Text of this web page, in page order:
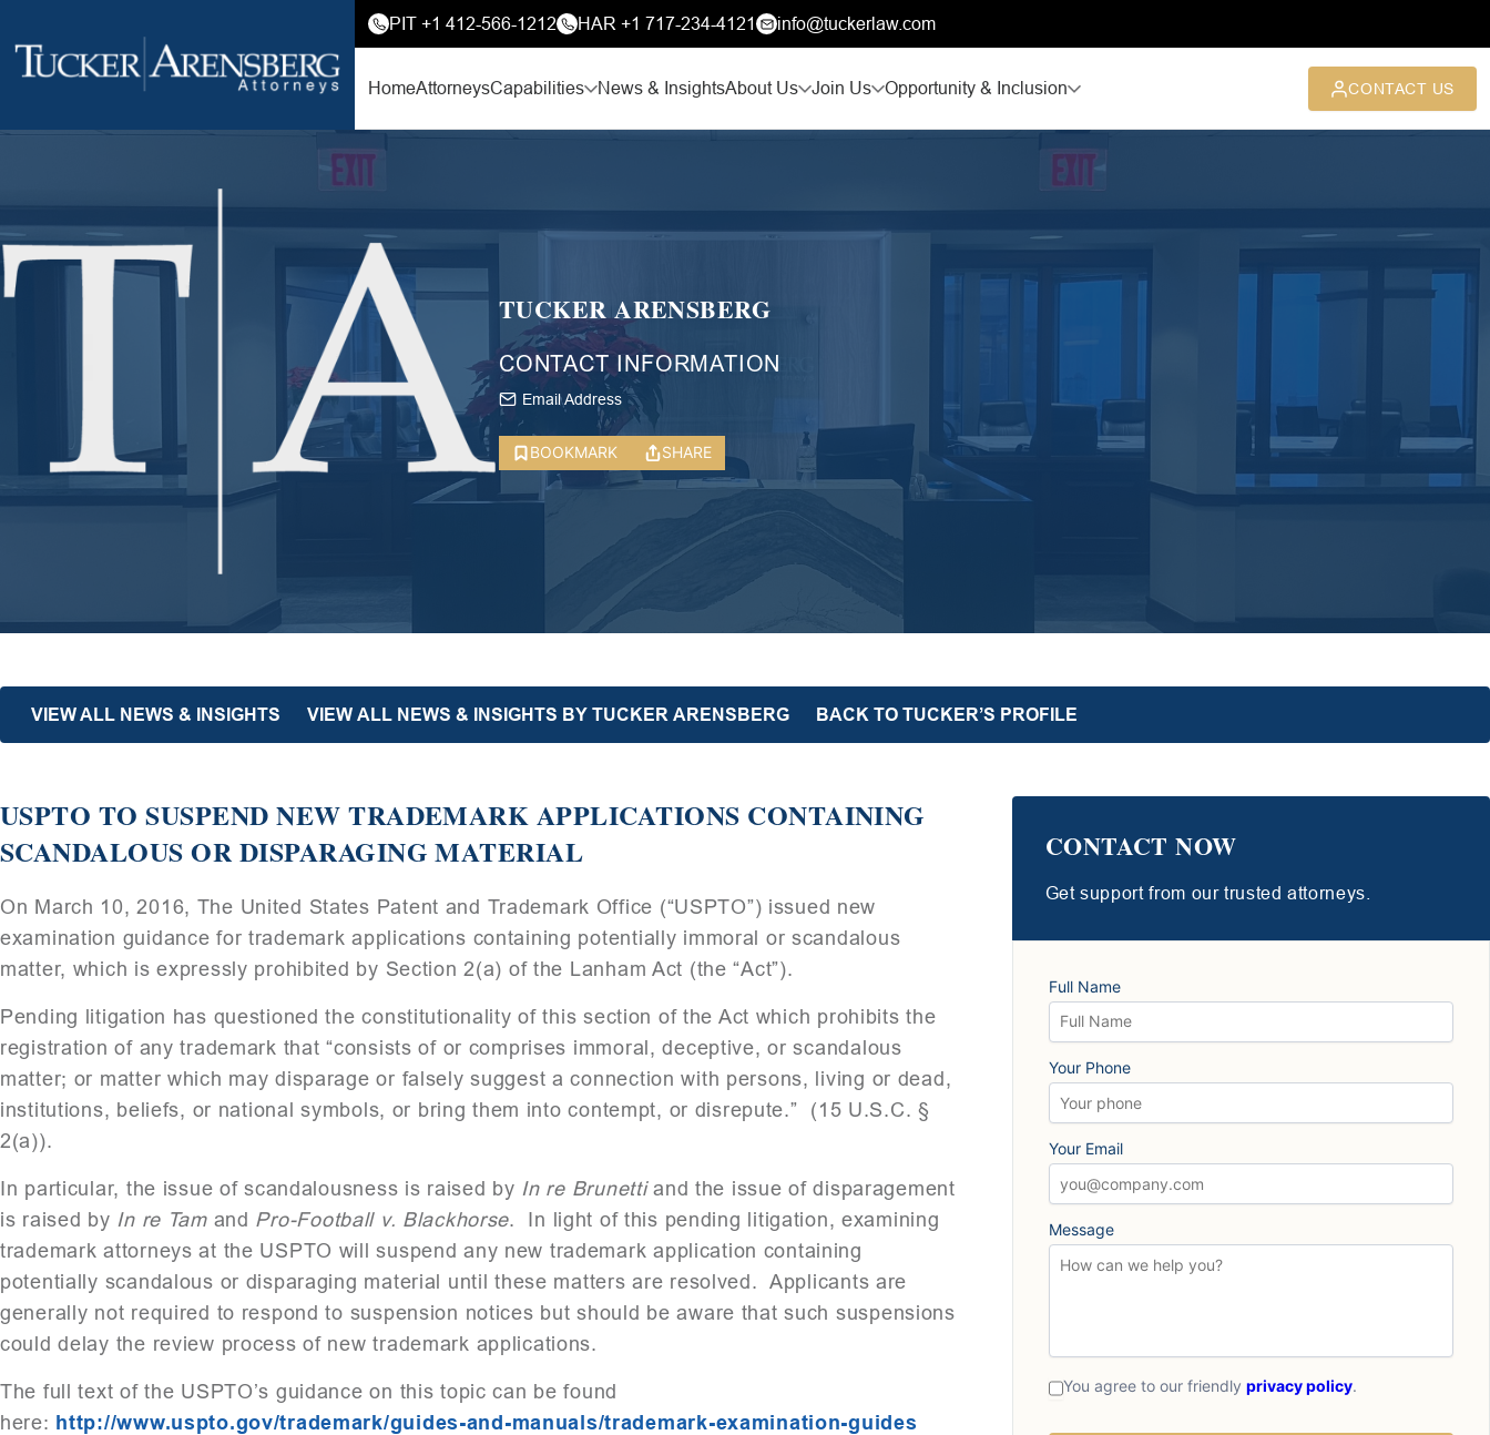
PIT +1 412-566-1212 HAR +1 717-234-4121 info@tuckerlaw.com
HomeAttorneysCapabilities News & InsightsAbout Us Join Us Opportunity & Inclusion CONTACT US
TUCKER ARENSBERG
CONTACT INFORMATION
Email Address
BOOKMARK SHARE
VIEW ALL NEWS & INSIGHTS VIEW ALL NEWS & INSIGHTS BY TUCKER ARENSBERG BACK TO TUCKER’S PROFILE
USPTO TO SUSPEND NEW TRADEMARK APPLICATIONS CONTAINING
SCANDALOUS OR DISPARAGING MATERIAL
On March 10, 2016, The United States Patent and Trademark Office (“USPTO”) issued new
examination guidance for trademark applications containing potentially immoral or scandalous
matter, which is expressly prohibited by Section 2(a) of the Lanham Act (the “Act”).
Pending litigation has questioned the constitutionality of this section of the Act which prohibits the
registration of any trademark that “consists of or comprises immoral, deceptive, or scandalous
matter; or matter which may disparage or falsely suggest a connection with persons, living or dead,
institutions, beliefs, or national symbols, or bring them into contempt, or disrepute.” (15 U.S.C. §
2(a)).
In particular, the issue of scandalousness is raised by In re Brunettiand the issue of disparagement
is raised by In re Tam and Pro-Football v. Blackhorse. In light of this pending litigation, examining
trademark attorneys at the USPTO will suspend any new trademark application containing
potentially scandalous or disparaging material until these matters are resolved. Applicants are
generally not required to respond to suspension notices but should be aware that such suspensions
could delay the review process of new trademark applications.
The full text of the USPTO’s guidance on this topic can be found
here: http://www.uspto.gov/trademark/guides-and-manuals/trademark-examination-guides
CONTACT NOW
Get support from our trusted attorneys.
Full Name
Your Phone
Your Email
Message
You agree to our friendly privacy policy.